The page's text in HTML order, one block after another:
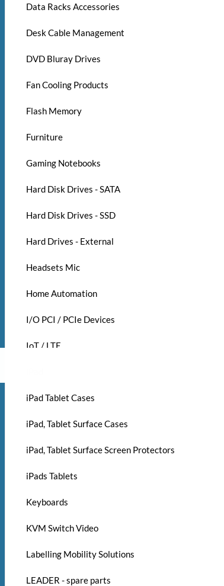
Data Racks Accessories
Desk Cable Management
DVD Bluray Drives
Fan Cooling Products
Flash Memory
Furniture
Gaming Notebooks
Hard Disk Drives - SATA
Hard Disk Drives - SSD
Hard Drives - External
Headsets Mic
Home Automation
I/O PCI / PCIe Devices
IoT / LTE
iPad Tablet Cases
iPad, Tablet Surface Cases
iPad, Tablet Surface Screen Protectors
iPads Tablets
Keyboards
KVM Switch Video
Labelling Mobility Solutions
LEADER - spare parts